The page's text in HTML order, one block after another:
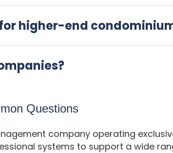
higher-end
Questions
company operating
systems to support a wide